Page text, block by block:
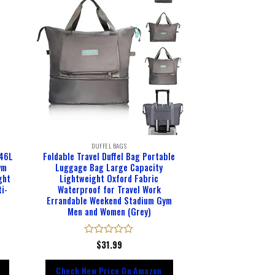
DUFFEL BAGS
Foldable Travel Duffel Bag Portable
Luggage Bag Large Capacity
Lightweight Oxford Fabric
Waterproof for Travel Work
Errandable Weekend Stadium Gym
Men and Women (Grey)
Rated
out
of
$31.99
Check New Price On Amazon